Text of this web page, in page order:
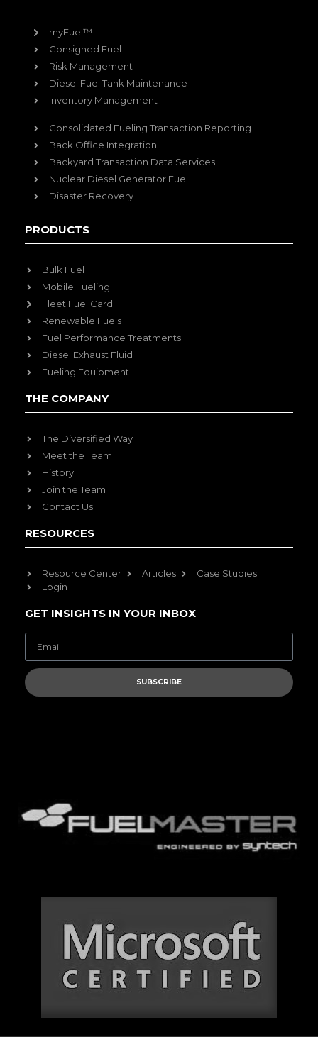
myFuel™
Consigned Fuel
Risk Management
Diesel Fuel Tank Maintenance
Inventory Management
Consolidated Fueling Transaction Reporting
Back Office Integration
Backyard Transaction Data Services
Nuclear Diesel Generator Fuel
Disaster Recovery
PRODUCTS
Bulk Fuel
Mobile Fueling
Fleet Fuel Card
Renewable Fuels
Fuel Performance Treatments
Diesel Exhaust Fluid
Fueling Equipment
THE COMPANY
The Diversified Way
Meet the Team
History
Join the Team
Contact Us
RESOURCES
Resource Center Articles
Case Studies
Login
GET INSIGHTS IN YOUR INBOX
SUBSCRIBE